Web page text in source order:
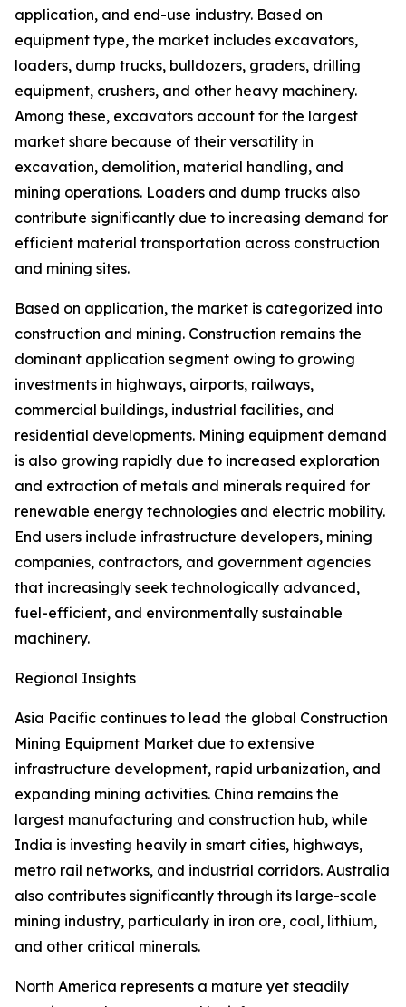
application, and end-use industry. Based on
equipment type, the market includes excavators,
loaders, dump trucks, bulldozers, graders, drilling
equipment, crushers, and other heavy machinery.
Among these, excavators account for the largest
market share because of their versatility in
excavation, demolition, material handling, and
mining operations. Loaders and dump trucks also
contribute significantly due to increasing demand for
efficient material transportation across construction
and mining sites.
Based on application, the market is categorized into
construction and mining. Construction remains the
dominant application segment owing to growing
investments in highways, airports, railways,
commercial buildings, industrial facilities, and
residential developments. Mining equipment demand
is also growing rapidly due to increased exploration
and extraction of metals and minerals required for
renewable energy technologies and electric mobility.
End users include infrastructure developers, mining
companies, contractors, and government agencies
that increasingly seek technologically advanced,
fuel-efficient, and environmentally sustainable
machinery.
Regional Insights
Asia Pacific continues to lead the global Construction
Mining Equipment Market due to extensive
infrastructure development, rapid urbanization, and
expanding mining activities. China remains the
largest manufacturing and construction hub, while
India is investing heavily in smart cities, highways,
metro rail networks, and industrial corridors. Australia
also contributes significantly through its large-scale
mining industry, particularly in iron ore, coal, lithium,
and other critical minerals.
North America represents a mature yet steadily